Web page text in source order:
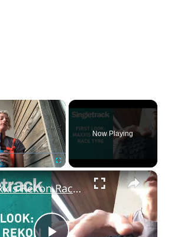
×
Now Playing
×
Maxxis Rekon Race Tyre - First Look